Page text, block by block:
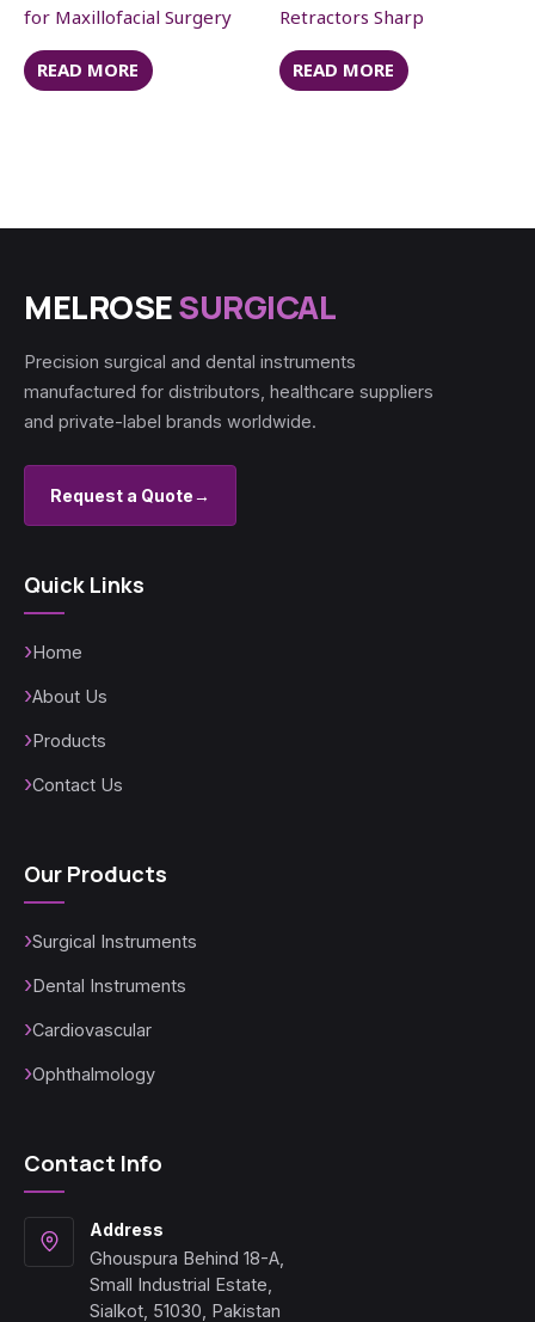
for Maxillofacial Surgery
READ MORE
Retractors Sharp
READ MORE
MELROSESURGICAL
Precision surgical and dental instruments
manufactured for distributors, healthcare suppliers
and private-label brands worldwide.
Request a Quote→
Quick Links
Home
About Us
Products
Contact Us
Our Products
Surgical Instruments
Dental Instruments
Cardiovascular
Ophthalmology
Contact Info
Address
Ghouspura Behind 18-A,
Small Industrial Estate,
Sialkot, 51030, Pakistan